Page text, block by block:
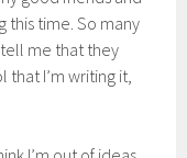
this time. So many
me that they
I’m writing it,